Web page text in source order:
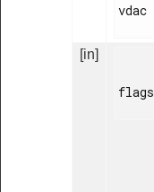
vdac
[in]
flags